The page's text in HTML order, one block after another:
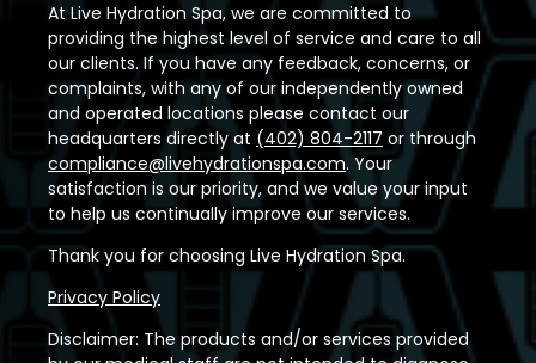
At Live Hydration Spa, we are committed to
providing the highest level of service and care to all
our clients. If you have any feedback, concerns, or
complaints, with any of our independently owned
and operated locations please contact our
headquarters directly at (402) 804-2117 or through
compliance@livehydrationspa.com. Your
satisfaction is our priority, and we value your input
to help us continually improve our services.
Thank you for choosing Live Hydration Spa.
Privacy Policy
Disclaimer: The products and/or services provided